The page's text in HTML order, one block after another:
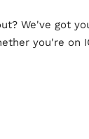
We've got
you're on